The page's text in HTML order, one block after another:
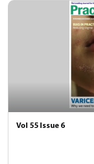
Vol 55 Issue 6